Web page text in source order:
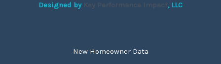
Designed by Key Performance Impact, LLC
New Homeowner Data